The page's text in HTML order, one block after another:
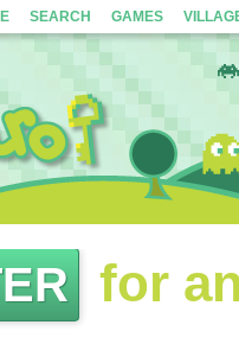
SEARCH GAMES
for